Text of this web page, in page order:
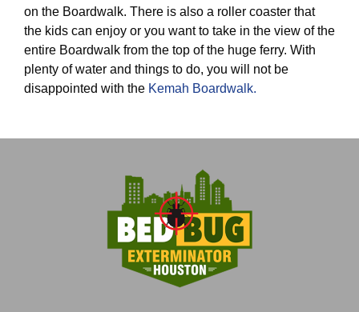
on the Boardwalk. There is also a roller coaster that
the kids can enjoy or you want to take in the view of the
entire Boardwalk from the top of the huge ferry. With
plenty of water and things to do, you will not be
disappointed with the Kemah Boardwalk.